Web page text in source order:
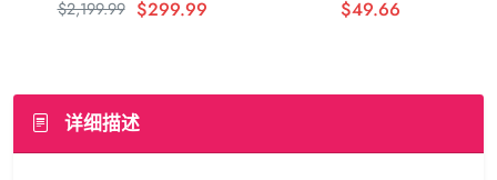
$2,199.99 $299.99
$49.66
详细描述